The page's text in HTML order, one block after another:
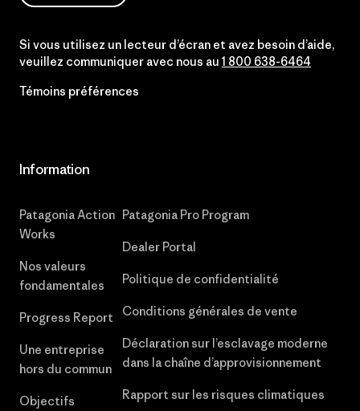
Si vous utilisez un lecteur d’écran et avez besoin d’aide,
veuillez communiquer avec nous au 1 800 638-6464
Témoins préférences
Information
Patagonia Action
Works
Nos valeurs
fondamentales
Progress Report
Une entreprise
hors du commun
Objectifs
Patagonia Pro Program
Dealer Portal
Politique de confidentialité
Conditions générales de vente
Déclaration sur l’esclavage moderne
dans la chaîne d’approvisionnement
Rapport sur les risques climatiques